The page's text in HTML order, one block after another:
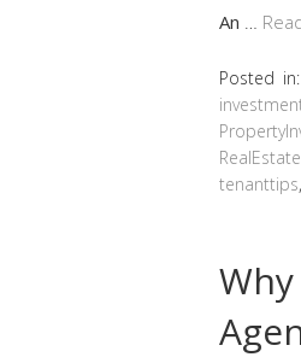
An
Posted in:
tenanttips,